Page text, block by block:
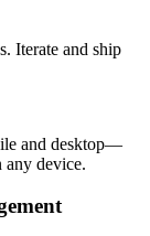
Iterate and ship
and desktop—
any device.